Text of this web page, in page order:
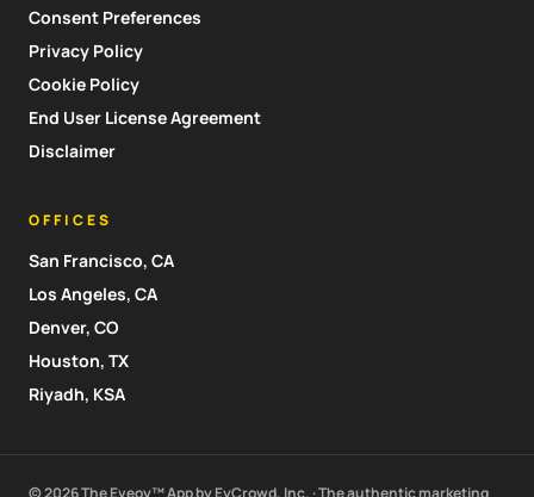
Consent Preferences
Privacy Policy
Cookie Policy
End User License Agreement
Disclaimer
OFFICES
San Francisco, CA
Los Angeles, CA
Denver, CO
Houston, TX
Riyadh, KSA
© 2026 The Eveoy™ App by EyCrowd, Inc. · The authentic marketing